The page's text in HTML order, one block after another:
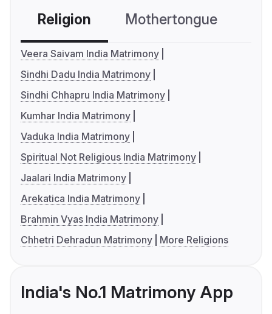
Religion Mothertongue
Veera Saivam India Matrimony
Sindhi Dadu India Matrimony
Sindhi Chhapru India Matrimony
Kumhar India Matrimony
Vaduka India Matrimony
Spiritual Not Religious India Matrimony
Jaalari India Matrimony
Arekatica India Matrimony
Brahmin Vyas India Matrimony
Chhetri Dehradun Matrimony
More Religions
India's No.1 Matrimony App